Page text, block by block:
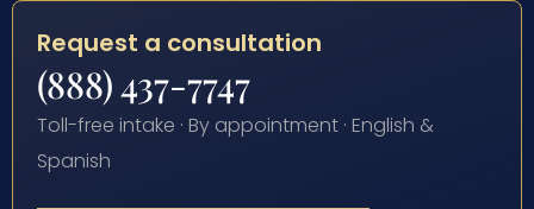
Request a consultation
(888) 437-7747
Toll-free intake · By appointment · English &
Spanish